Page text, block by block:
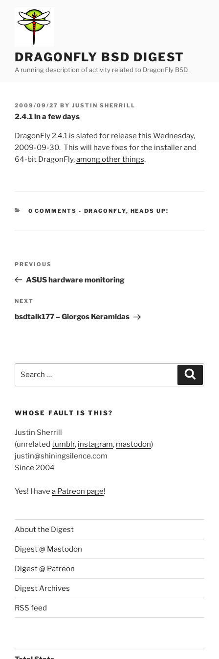
content
DRAGONFLY BSD DIGEST
A running description of activity related to DragonFly BSD.
POSTED
ON
2009/09/27 BY JUSTIN SHERRILL
2.4.1 in a few days
DragonFly 2.4.1 is slated for release this Wednesday,
2009-09-30. This will have fixes for the installer and
64-bit DragonFly,among other things.
0 COMMENTS - CATEGORIES:
DRAGONFLY, HEADS UP!
Previous
Post
PREVIOUS
ASUS hardware monitoring
Next
Post
NEXT
bsdtalk177 – Giorgos Keramidas
WHOSE FAULT IS THIS?
Justin Sherrill
(unrelated tumblr, instagram, mastodon)
justin@shiningsilence.com
Since 2004
Yes! I have a Patreon page!
About the Digest
Digest @ Mastodon
Digest @ Patreon
Digest Archives
RSS feed